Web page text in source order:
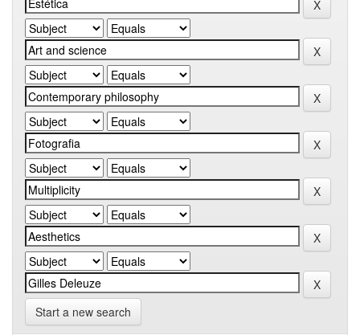
Start a new search